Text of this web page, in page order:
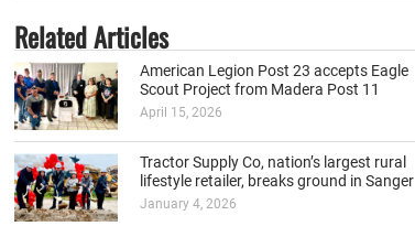
Related Articles
American Legion Post 23 accepts Eagle
Scout Project from Madera Post 11
April 15, 2026
Tractor Supply Co, nation’s largest rural
lifestyle retailer, breaks ground in Sanger
January 4, 2026